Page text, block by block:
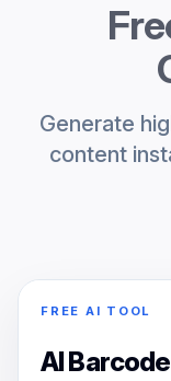
Generate
content
FREE AI TOOL
AI